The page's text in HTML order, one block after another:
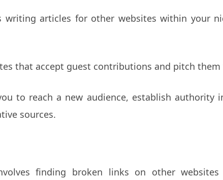
writing articles for other websites within your
that accept guest contributions and pitch
to reach a new audience, establish authority
sources.
finding broken links on other